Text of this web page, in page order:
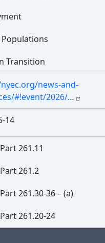
Populations
Transition
news-and-
#!event/2026/…
14
261.11
261.2
261.30-36 – (a)
261.20-24